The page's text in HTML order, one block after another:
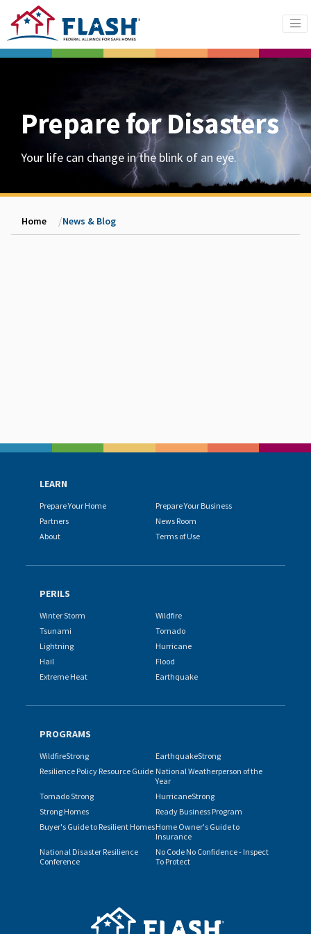
Prepare for Disasters
Your life can change in the blink of an eye.
Home News & Blog
LEARN
Prepare Your Home
Prepare Your Business
Partners
News Room
About
Terms of Use
PERILS
Winter Storm
Wildfire
Tsunami
Tornado
Lightning
Hurricane
Hail
Flood
Extreme Heat
Earthquake
PROGRAMS
WildfireStrong
EarthquakeStrong
Resilience Policy Resource Guide National Weatherperson of the
Year
Tornado Strong
HurricaneStrong
Strong Homes
Ready Business Program
Buyer's Guide to Resilient HomesHome Owner's Guide to
Insurance
National Disaster Resilience
Conference
No Code No Confidence - Inspect
To Protect